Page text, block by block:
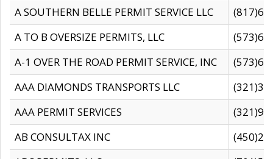
A SOUTHERN BELLE PERMIT SERVICE LLC
A TO B OVERSIZE PERMITS, LLC
A-1 OVER THE ROAD PERMIT SERVICE, INC
AAA DIAMONDS TRANSPORTS LLC
AAA PERMIT SERVICES
AB CONSULTAX INC